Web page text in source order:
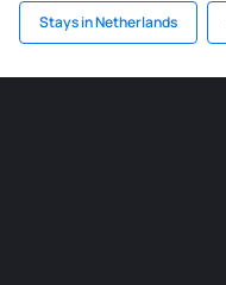
Stays in Netherlands